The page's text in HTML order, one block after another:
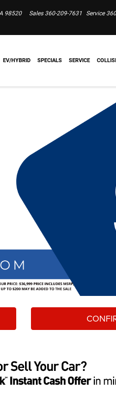
98520 Sales 360-209-7631 Service
EV/HYBRID SPECIALS SERVICE